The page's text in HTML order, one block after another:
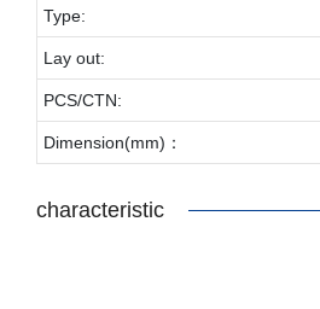
Type:
Lay out:
PCS/CTN:
Dimension(mm)：
characteristic